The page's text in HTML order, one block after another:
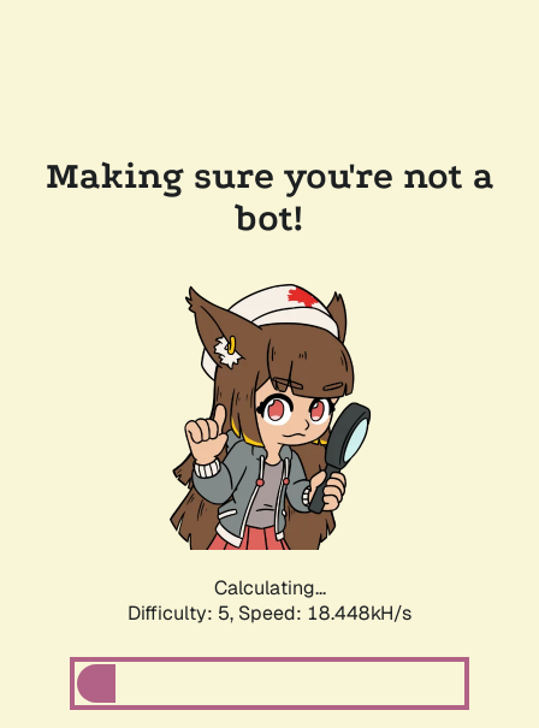
Making sure you're not a
bot!
Calculating...
Difficulty: 5, Speed: 18.448kH/s